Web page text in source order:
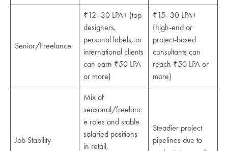
Senior/Freelance
₹12–30 LPA+ (top
designers,
personal labels, or
international clients
can earn ₹50 LPA
or more)
₹15–30 LPA+
(high‑end or
project‑based
consultants can
reach ₹50 LPA or
more)
Job Stability
Mix of
seasonal/freelanc
e roles and stable
salaried positions
in retail,
Steadier project
pipelines due to